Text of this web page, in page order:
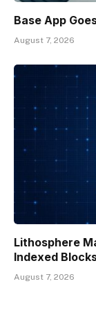
Base App
August 7, 2026
Lithosphere
Indexed
August 7, 2026